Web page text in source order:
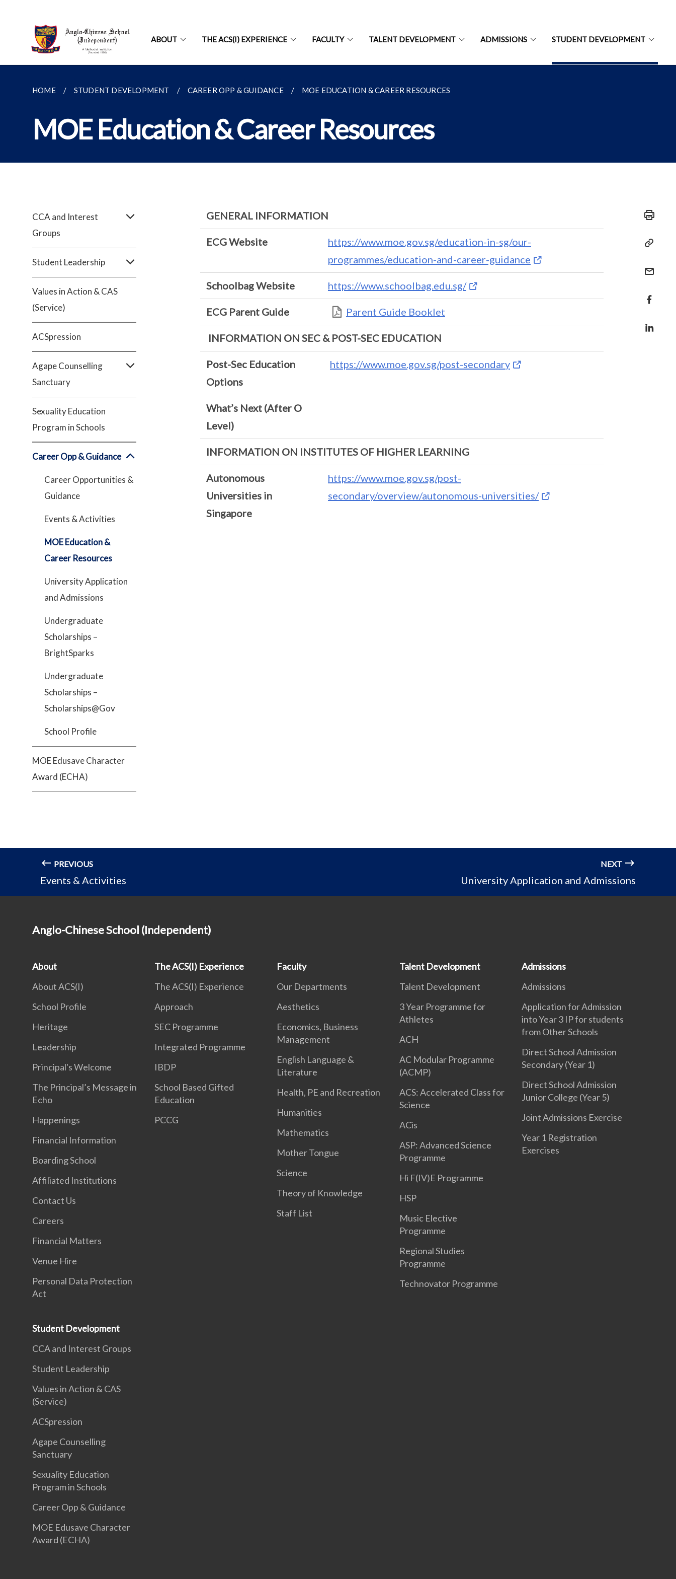
ABOUT THE ACS(I) EXPERIENCE FACULTY TALENT DEVELOPMENT ADMISSIONS STUDENT DEVELOPMENT
HOME STUDENT DEVELOPMENT CAREER OPP & GUIDANCE MOE EDUCATION & CAREER RESOURCES
MOE Education & Career Resources
CCA and Interest
Groups
Student Leadership
Values in Action & CAS
(Service)
ACSpression
Agape Counselling
Sanctuary
Sexuality Education
Program in Schools
Career Opp & Guidance
Career Opportunities &
Guidance
Events & Activities
MOE Education &
Career Resources
University Application
and Admissions
Undergraduate
Scholarships –
BrightSparks
Undergraduate
Scholarships –
Scholarships@Gov
School Profile
MOE Edusave Character
Award (ECHA)
GENERAL INFORMATION
ECG Website
https://www.moe.gov.sg/education-in-sg/our-
programmes/education-and-career-guidance
Schoolbag Website https://www.schoolbag.edu.sg/
ECG Parent Guide Parent Guide Booklet
INFORMATION ON SEC & POST-SEC EDUCATION
Post-Sec Education
Options
https://www.moe.gov.sg/post-secondary
What’s Next (After O
Level)
INFORMATION ON INSTITUTES OF HIGHER LEARNING
Autonomous
Universities in
Singapore
https://www.moe.gov.sg/post-
secondary/overview/autonomous-universities/
PREVIOUS
Events & Activities
NEXT
University Application and Admissions
Anglo-Chinese School (Independent)
About
About ACS(I)
School Profile
Heritage
Leadership
Principal's Welcome
The Principal’s Message in
Echo
Happenings
Financial Information
Boarding School
Affiliated Institutions
Contact Us
Careers
Financial Matters
Venue Hire
Personal Data Protection
Act
The ACS(I) Experience
The ACS(I) Experience
Approach
SEC Programme
Integrated Programme
IBDP
School Based Gifted
Education
PCCG
Faculty
Our Departments
Aesthetics
Economics, Business
Management
English Language &
Literature
Health, PE and Recreation
Humanities
Mathematics
Mother Tongue
Science
Theory of Knowledge
Staff List
Talent Development
Talent Development
3 Year Programme for
Athletes
ACH
AC Modular Programme
(ACMP)
ACS: Accelerated Class for
Science
ACis
ASP: Advanced Science
Programme
Hi F(IV)E Programme
HSP
Music Elective
Programme
Regional Studies
Programme
Technovator Programme
Admissions
Admissions
Application for Admission
into Year 3 IP for students
from Other Schools
Direct School Admission
Secondary (Year 1)
Direct School Admission
Junior College (Year 5)
Joint Admissions Exercise
Year 1 Registration
Exercises
Student Development
CCA and Interest Groups
Student Leadership
Values in Action & CAS
(Service)
ACSpression
Agape Counselling
Sanctuary
Sexuality Education
Program in Schools
Career Opp & Guidance
MOE Edusave Character
Award (ECHA)